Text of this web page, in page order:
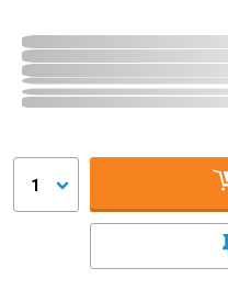
1